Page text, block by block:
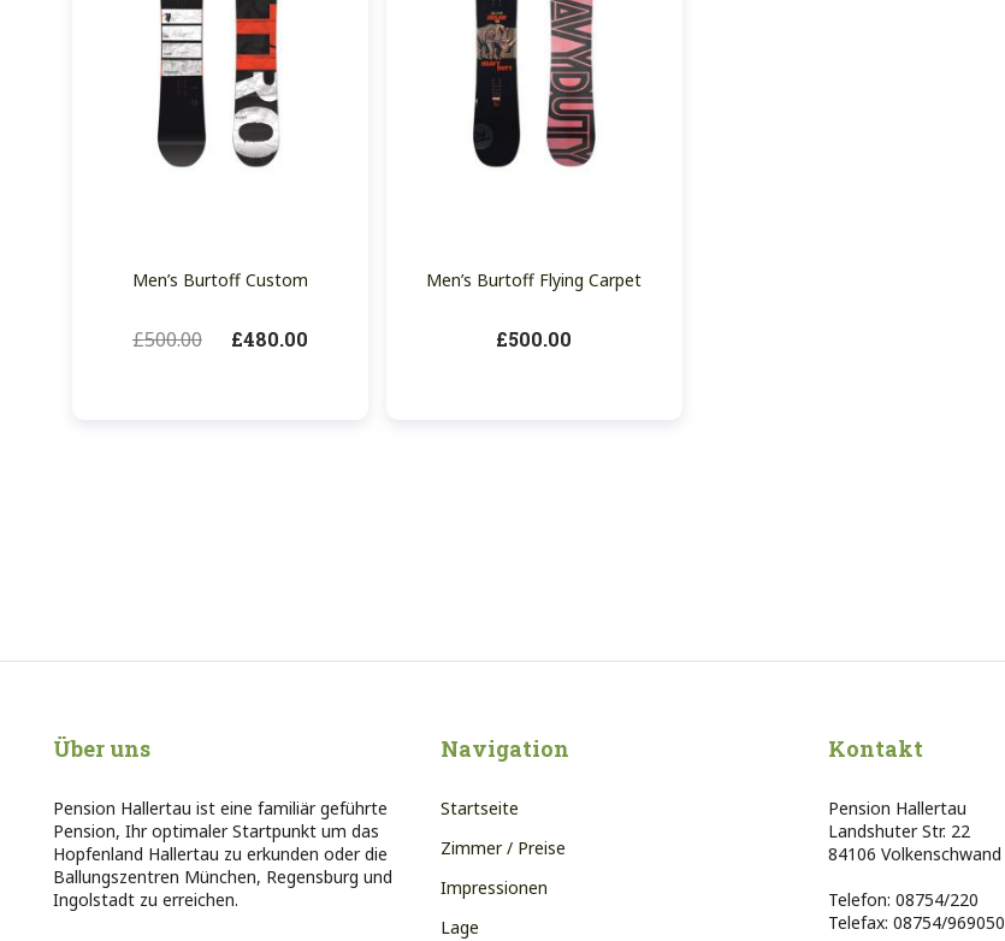
Men’s Burtoff Custom
£500.00 £480.00
Men’s Burtoff Flying Carpet
£500.00
Über uns
Pension Hallertau ist eine familiär geführte
Pension, Ihr optimaler Startpunkt um das
Hopfenland Hallertau zu erkunden oder die
Ballungszentren München, Regensburg und
Ingolstadt zu erreichen.
Navigation
Startseite
Zimmer / Preise
Impressionen
Lage
Kontakt
Pension Hallertau
Landshuter Str. 22
84106 Volkenschwand
Telefon: 08754/220
Telefax: 08754/969050